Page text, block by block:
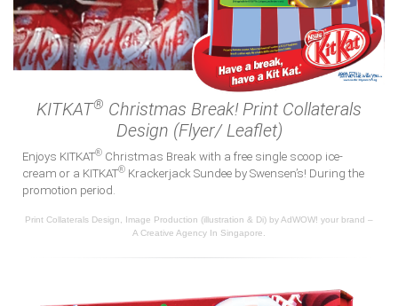
KITKAT® Christmas Break! Print Collaterals
Design (Flyer/ Leaflet)
Enjoys KITKAT® Christmas Break with a free single scoop ice-
cream or a KITKAT® Krackerjack Sundee by Swensen’s! During the
promotion period.
Print Collaterals Design, Image Production (illustration & Di) by AdWOW! your brand –
A Creative Agency In Singapore.